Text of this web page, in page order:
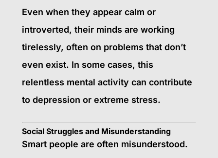
Even when they appear calm or
introverted, their minds are working
tirelessly, often on problems that don’t
even exist. In some cases, this
relentless mental activity can contribute
to depression or extreme stress.
Social Struggles and Misunderstanding
Smart people are often misunderstood.